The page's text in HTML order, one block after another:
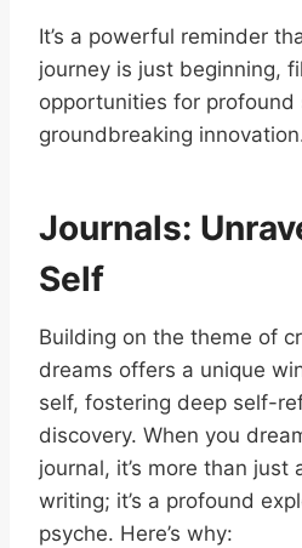
It’s a powerful reminder
journey is just beginning,
opportunities for
groundbreaking
Journals:
Self
Building on the theme of
dreams offers a unique
self, fostering deep self-
discovery. When you
journal, it’s more than just
writing; it’s a profound
psyche. Here’s why: